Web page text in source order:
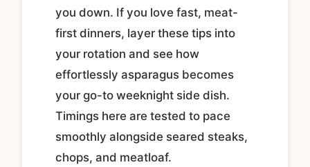
you down. If you love fast, meat-
first dinners, layer these tips into
your rotation and see how
effortlessly asparagus becomes
your go-to weeknight side dish.
Timings here are tested to pace
smoothly alongside seared steaks,
chops, and meatloaf.